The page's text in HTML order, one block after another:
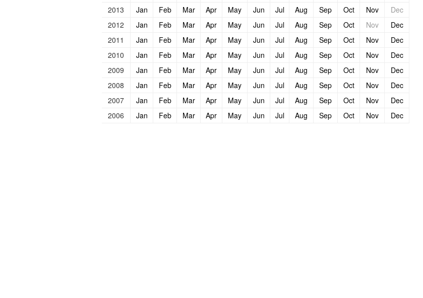
2013
Jan Feb Mar Apr May Jun Jul Aug Sep Oct Nov
Dec
2012
Jan Feb Mar Apr May Jun Jul Aug Sep Oct Nov
Dec
2011
Jan Feb Mar Apr May Jun Jul Aug Sep Oct Nov
Dec
2010
Jan Feb Mar Apr May Jun Jul Aug Sep Oct Nov
Dec
2009
Jan Feb Mar Apr May Jun Jul Aug Sep Oct Nov
Dec
2008
Jan Feb Mar Apr May Jun Jul Aug Sep Oct Nov
Dec
2007
Jan Feb Mar Apr May Jun Jul Aug Sep Oct Nov
Dec
2006
Jan Feb Mar Apr May Jun Jul Aug Sep Oct Nov Dec